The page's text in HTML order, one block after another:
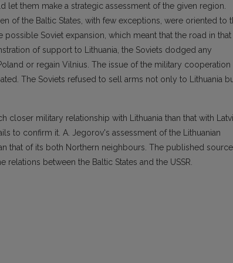
let them make a strategic assessment of the given region.
of the Baltic States, with few exceptions, were oriented to
Soviet expansion, which meant that the road in that
of support to Lithuania, the Soviets dodged any
or regain Vilnius. The issue of the military cooperation
The Soviets refused to sell arms not only to Lithuania
closer military relationship with Lithuania than that with
to confirm it. A. Jegorov's assessment of the Lithuanian
that of its both Northern neighbours. The published source
between the Baltic States and the USSR.